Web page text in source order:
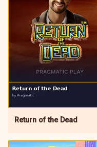
Return of the Dead